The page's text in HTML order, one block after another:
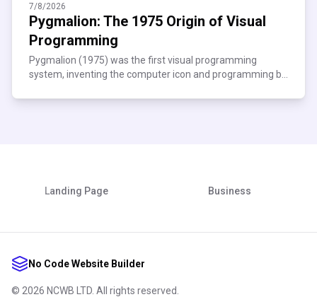
7/8/2026
Pygmalion: The 1975 Origin of Visual
Programming
Pygmalion (1975) was the first visual programming
system, inventing the computer icon and programming by
Landing Page Business
No Code Website Builder
© 2026 NCWB LTD. All rights reserved.